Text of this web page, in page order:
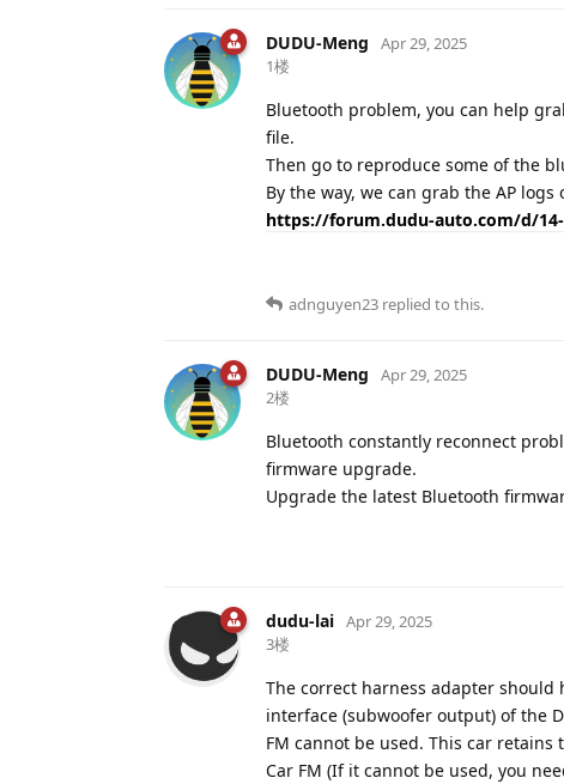
DUDU-Meng
Apr 29, 2025
1楼
Bluetooth problem, you can help
file.
Then go to reproduce some of the
By the way, we can grab the AP
https://forum.dudu-auto.com/d/
adnguyen23 replied to this.
DUDU-Meng
Apr 29, 2025
2楼
Bluetooth constantly reconnect
firmware upgrade.
Upgrade the latest Bluetooth
dudu-lai Apr 29, 2025
3楼
The correct harness adapter
interface (subwoofer output) of the
FM cannot be used. This car
Car FM (If it cannot be used, you